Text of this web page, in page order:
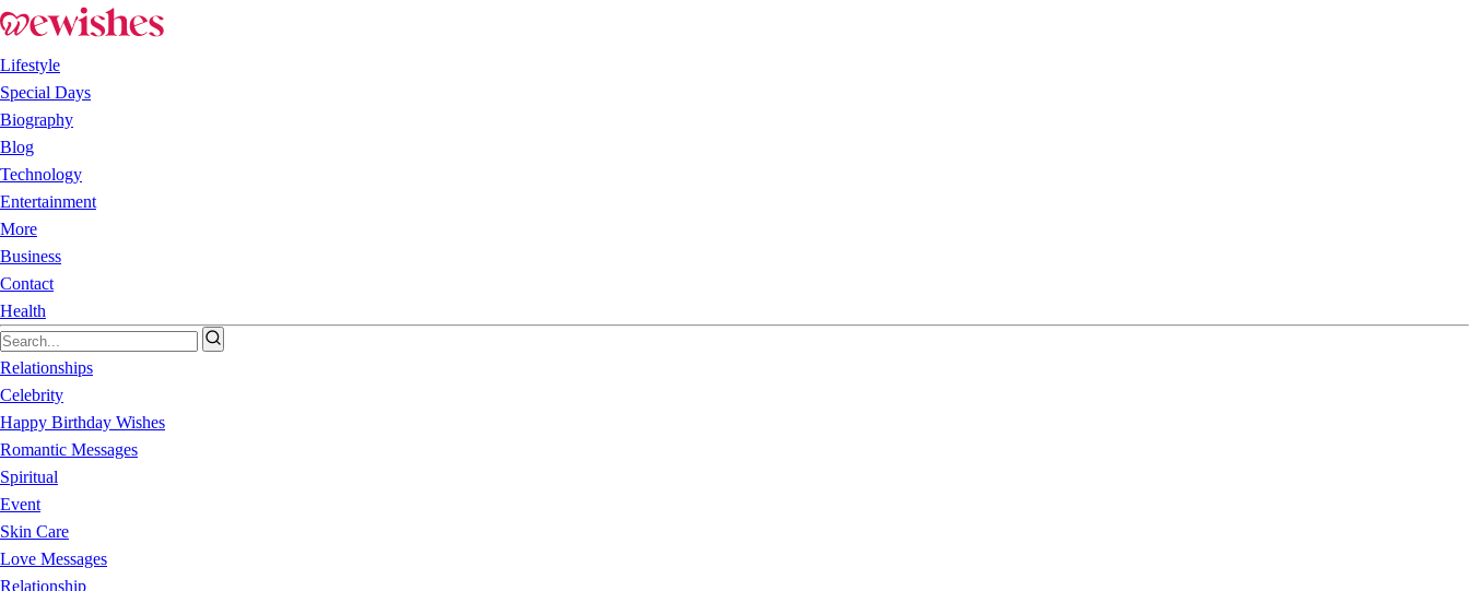
Lifestyle
Special Days
Biography
Blog
Technology
Entertainment
More
Business
Contact
Health
Relationships
Celebrity
Happy Birthday Wishes
Romantic Messages
Spiritual
Event
Skin Care
Love Messages
Relationship